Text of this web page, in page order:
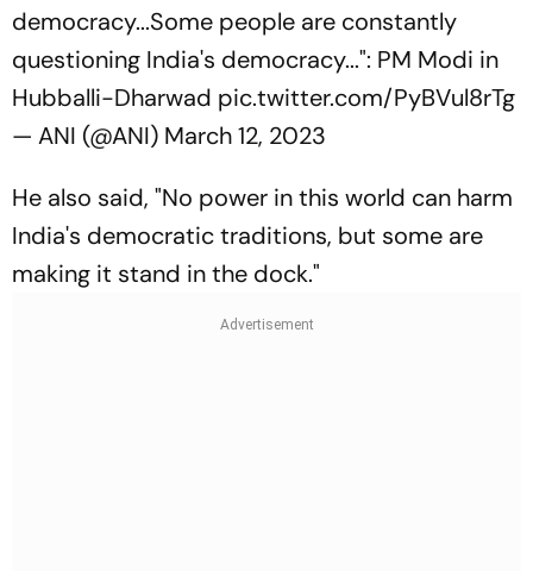
democracy...Some people are constantly
questioning India's democracy...": PM Modi in
Hubballi-Dharwad pic.twitter.com/PyBVul8rTg
— ANI (@ANI) March 12, 2023
He also said, "No power in this world can harm
India's democratic traditions, but some are
making it stand in the dock."